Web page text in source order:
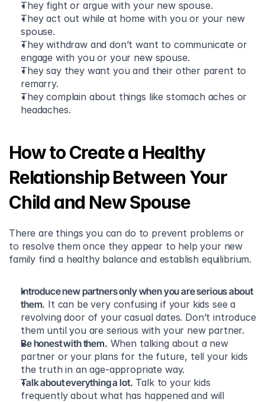
They fight or argue with your new spouse.
They act out while at home with you or your new
spouse.
They withdraw and don’t want to communicate or
engage with you or your new spouse.
They say they want you and their other parent to
remarry.
They complain about things like stomach aches or
headaches.
How to Create a Healthy
Relationship Between Your
Child and New Spouse
There are things you can do to prevent problems or
to resolve them once they appear to help your new
family find a healthy balance and establish equilibrium.
Introduce new partners only when you are serious about
them. It can be very confusing if your kids see a
revolving door of your casual dates. Don’t introduce
them until you are serious with your new partner.
Be honest with them. When talking about a new
partner or your plans for the future, tell your kids
the truth in an age-appropriate way.
Talk about everything a lot. Talk to your kids
frequently about what has happened and will